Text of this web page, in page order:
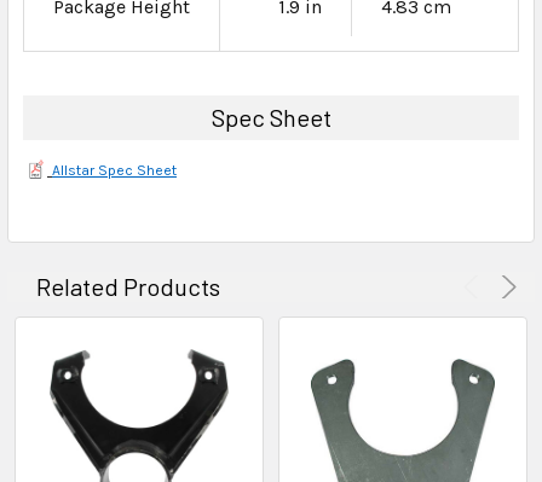
Package Height 1.9 in 4.83 cm
Spec Sheet
Allstar Spec Sheet
Related Products